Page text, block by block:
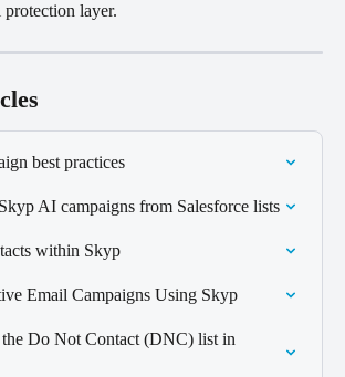
protection layer.
best practices
AI campaigns from Salesforce lists
within Skyp
Email Campaigns Using Skyp
Do Not Contact (DNC) list in